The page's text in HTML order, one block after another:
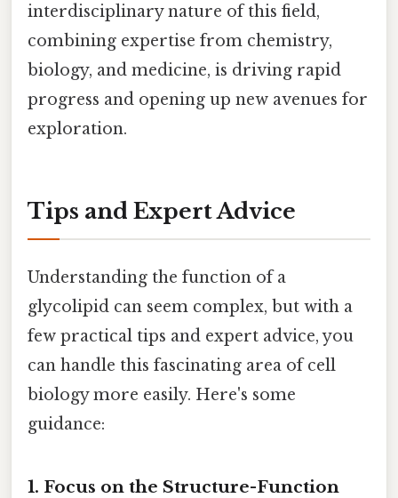
interdisciplinary nature of this field,
combining expertise from chemistry,
biology, and medicine, is driving rapid
progress and opening up new avenues for
exploration.
Tips and Expert Advice
Understanding the function of a
glycolipid can seem complex, but with a
few practical tips and expert advice, you
can handle this fascinating area of cell
biology more easily. Here's some
guidance:
1. Focus on the Structure-Function